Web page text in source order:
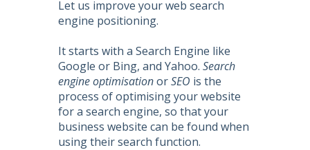
Let us improve your web search
engine positioning.
It starts with a Search Engine like
Google or Bing, and Yahoo. Search
engine optimisationorSEO is the
process of optimising your website
for a search engine, so that your
business website can be found when
using their search function.